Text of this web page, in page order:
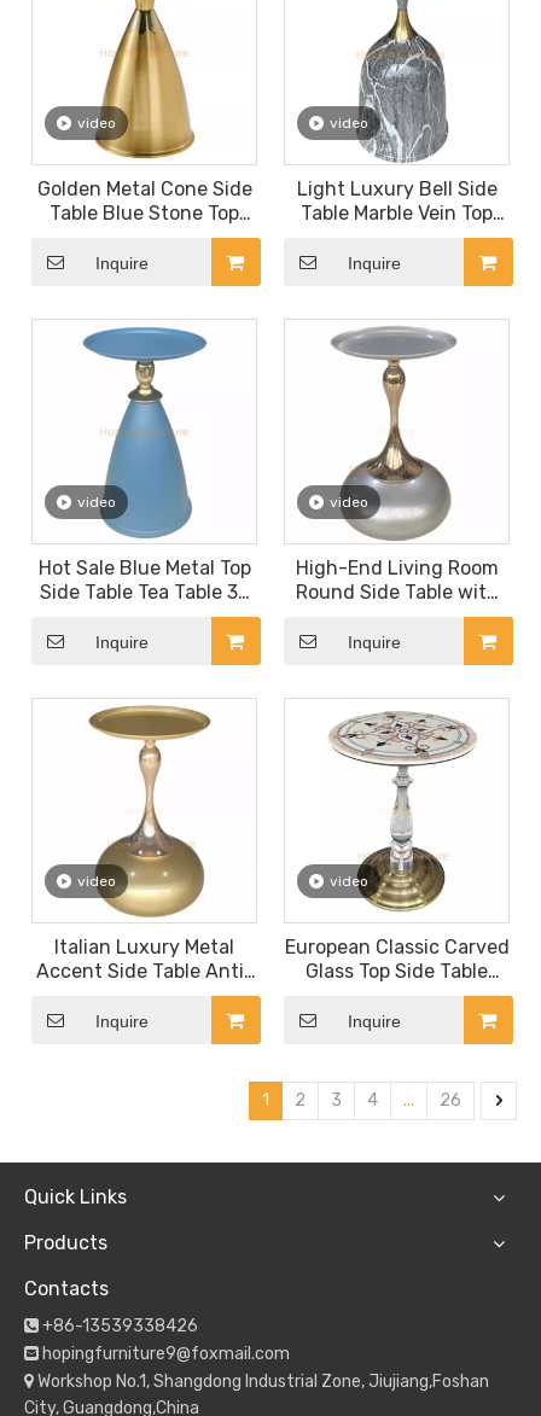
video
Golden Metal Cone Side
Table Blue Stone Top
Round Modern Coffee
Table
Inquire
video
Light Luxury Bell Side
Table Marble Vein Top
Sofa End Table Living
Room Decor Display
Inquire
video
Hot Sale Blue Metal Top
Side Table Tea Table 30
Coffee Table Casual
Contemporary Compact
Snack Table Light
Inquire
video
High-End Living Room
Round Side Table with
Hourglass Curved Leg
Studio Coffee Table
Matte Silver Metal Side
Inquire
video
Italian Luxury Metal
Accent Side Table Anti-
Slip Tray Top Nightstand
for Home Decor
Inquire
video
European Classic Carved
Glass Top Side Table
with Acrylic Leg
Transparent Crystal
Stem Gold Round Base
Inquire
1 2 3 4 ... 26
Quick Links
Products
Contacts
 +86-13539338426
 hopingfurniture9@foxmail.com
 Workshop No.1, Shangdong Industrial Zone, Jiujiang,Foshan
City, Guangdong,China